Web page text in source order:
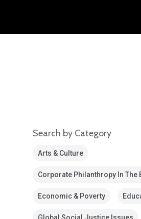
Search by Category
Arts & Culture
Corporate Philanthropy In The
Economic & Poverty